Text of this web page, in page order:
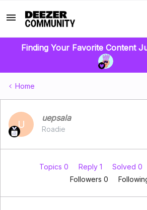
Finding Your Favorite Content
Home
U
uepsala
Roadie
Topics 0 Reply 1 Solved 0
Followers 0